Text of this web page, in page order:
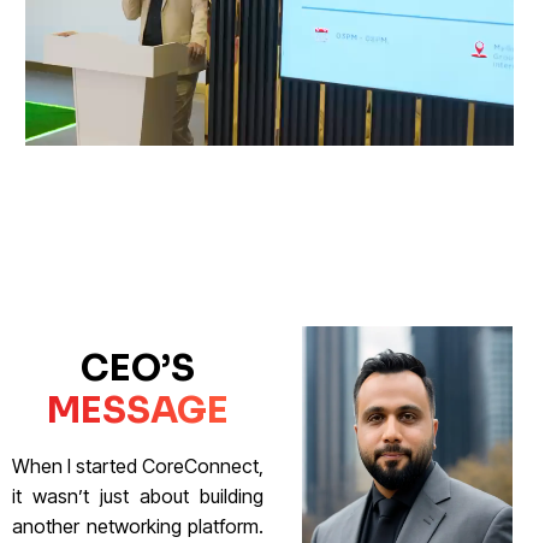
CEO’S
MESSAGE
When I started CoreConnect,
it wasn’t just about building
another networking platform.